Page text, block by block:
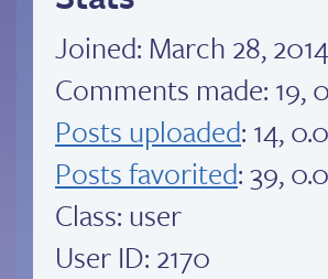
Joined: March 28,
Comments made: 19,
Posts uploaded: 14,
Posts favorited: 39,
Class: user
User ID: 2170